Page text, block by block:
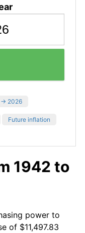
→ 2026
Future inflation
1942 to
power to
of $11,497.83